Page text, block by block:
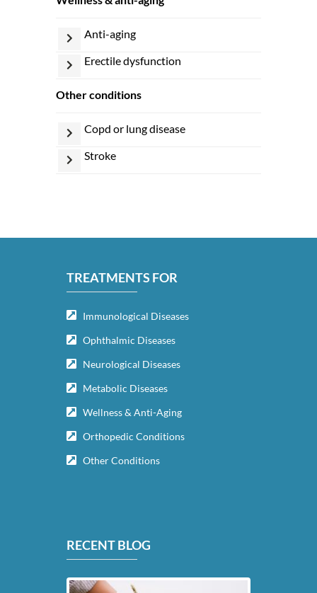
anti-aging
erectile dysfunction
other conditions
copd or lung disease
stroke
TREATMENTS FOR
Immunological Diseases
Ophthalmic Diseases
Neurological Diseases
Metabolic Diseases
Wellness & Anti-Aging
Orthopedic Conditions
Other Conditions
RECENT BLOG